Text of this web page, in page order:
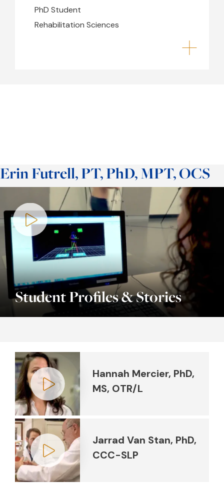
PhD Student
Rehabilitation Sciences
Student Profiles & Stories
Erin Futrell, PT, PhD, MPT, OCS
Play video
Play video
Hannah Mercier, PhD,
MS, OTR/L
Play video
Jarrad Van Stan, PhD,
CCC-SLP